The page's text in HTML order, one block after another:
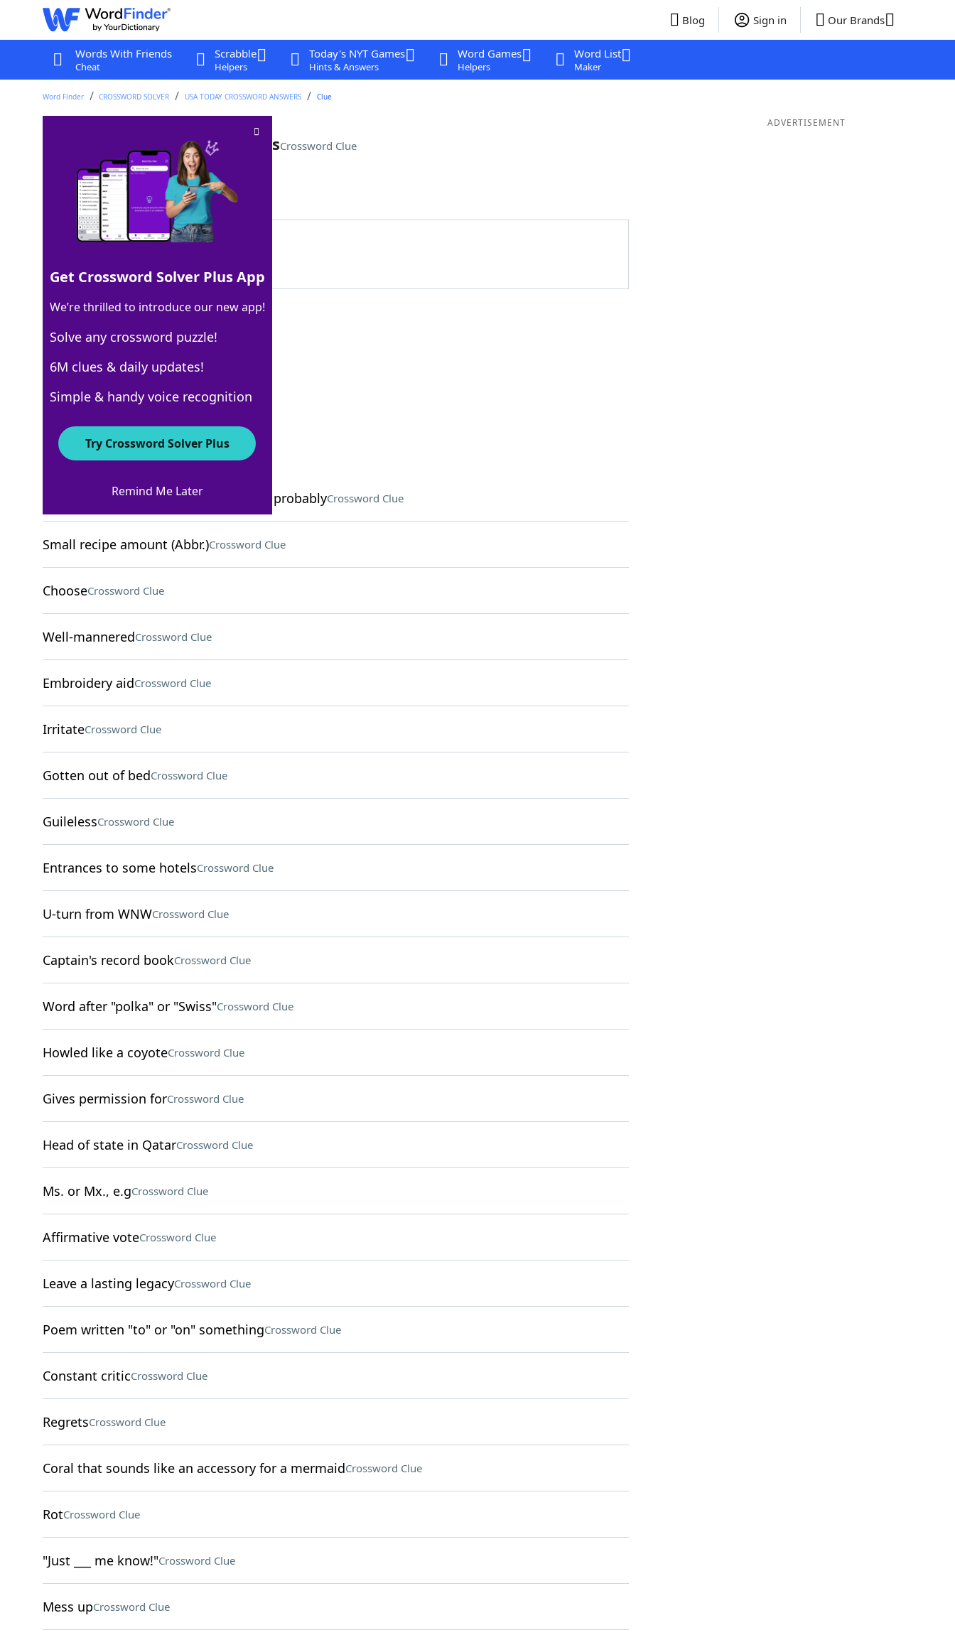
Blog Sign in Our Brands
Words With Friends
Cheat
Scrabble
Helpers
Today's NYT Games
Hints & Answers
Word Games
Helpers
Word List
Maker
Word Finder CROSSWORD SOLVER USA TODAY CROSSWORD ANSWERS Clue
What birds may build in boxesCrossword Clue
Last seen: USA Today, 20 Dec 2025
Matching Answer
100% NESTS
5 Letters
Crossword Answers
Offers that seem too good to be true, probablyCrossword Clue
Small recipe amount (Abbr.)Crossword Clue
ChooseCrossword Clue
Well-manneredCrossword Clue
Embroidery aidCrossword Clue
IrritateCrossword Clue
Gotten out of bedCrossword Clue
GuilelessCrossword Clue
Entrances to some hotelsCrossword Clue
U-turn from WNWCrossword Clue
Captain's record bookCrossword Clue
Word after "polka" or "Swiss"Crossword Clue
Howled like a coyoteCrossword Clue
Gives permission forCrossword Clue
Head of state in QatarCrossword Clue
Ms. or Mx., e.gCrossword Clue
Affirmative voteCrossword Clue
Leave a lasting legacyCrossword Clue
Poem written "to" or "on" somethingCrossword Clue
Constant criticCrossword Clue
RegretsCrossword Clue
Coral that sounds like an accessory for a mermaidCrossword Clue
RotCrossword Clue
"Just ___ me know!"Crossword Clue
Mess upCrossword Clue
ADVERTISEMENT
Get Crossword Solver Plus App
We’re thrilled to introduce our new app!
Solve any crossword puzzle!
6M clues & daily updates!
Simple & handy voice recognition
Try Crossword Solver Plus
Remind Me Later